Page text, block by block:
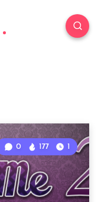
0 177 1